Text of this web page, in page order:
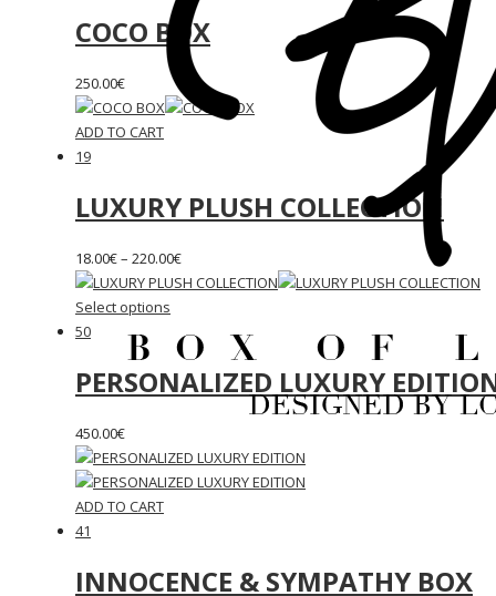
COCO BOX
250.00€
ADD TO CART
19
LUXURY PLUSH COLLECTION
18.00€– 220.00€
Select options
50
PERSONALIZED LUXURY
450.00€
ADD TO CART
41
INNOCENCE & SYMPATHY BOX